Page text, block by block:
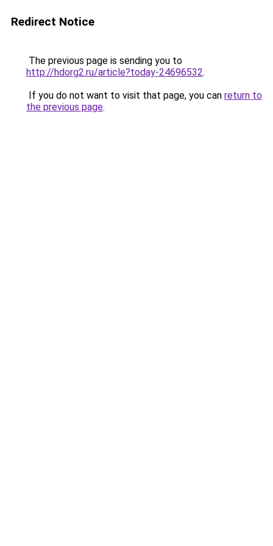
Redirect Notice
The previous page is sending you to
http://hdorg2.ru/article?today-24696532.
If you do not want to visit that page, you can return to
the previous page.